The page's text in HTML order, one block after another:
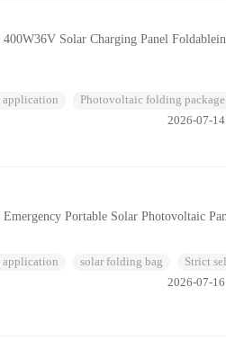
Solar Charging Panel
application
Photovoltaic folding package
2026-07-
Portable Solar Photovoltaic
application solar folding bag
Strict
2026-07-